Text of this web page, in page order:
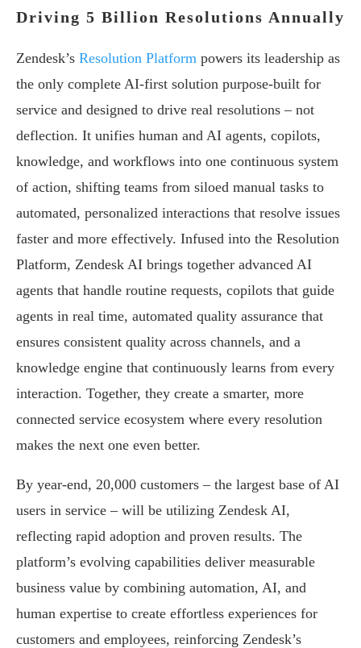
Driving 5 Billion Resolutions Annually
Zendesk’s Resolution Platform powers its leadership as
the only complete AI-first solution purpose-built for
service and designed to drive real resolutions – not
deflection. It unifies human and AI agents, copilots,
knowledge, and workflows into one continuous system
of action, shifting teams from siloed manual tasks to
automated, personalized interactions that resolve issues
faster and more effectively. Infused into the Resolution
Platform, Zendesk AI brings together advanced AI
agents that handle routine requests, copilots that guide
agents in real time, automated quality assurance that
ensures consistent quality across channels, and a
knowledge engine that continuously learns from every
interaction. Together, they create a smarter, more
connected service ecosystem where every resolution
makes the next one even better.
By year-end, 20,000 customers – the largest base of AI
users in service – will be utilizing Zendesk AI,
reflecting rapid adoption and proven results. The
platform’s evolving capabilities deliver measurable
business value by combining automation, AI, and
human expertise to create effortless experiences for
customers and employees, reinforcing Zendesk’s